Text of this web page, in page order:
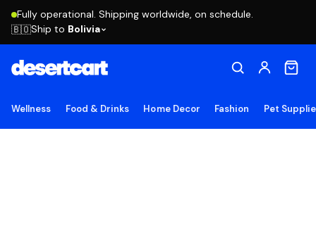
Fully operational. Shipping worldwide, on schedule.
🇧🇴Ship to Bolivia
Wellness Food & Drinks Home Decor Fashion Pet